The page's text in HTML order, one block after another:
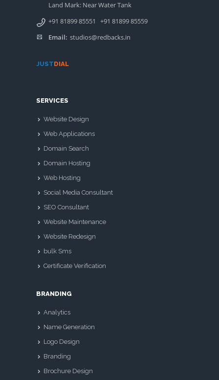
Land Mark: Near Water Tank
+91 81899 85551
+91 81899 85559
Email: studios@redbacks.in
JUSTDIAL
SERVICES
Website Design
Web Applications
Domain Search
Domain Hosting
Web Hosting
Social Media Consultant
SEO Consultant
Website Maintenance
Website Redesign
bulk Sms
Certificate Verification
BRANDING
Analytics
Name Generation
Logo Design
Branding
Brochure Design